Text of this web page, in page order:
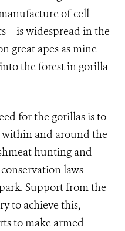
of cell
– is widespread in the
great apes as mine
the forest in gorilla
for the gorillas is to
and around the
hunting and
laws
Support from the
to achieve this,
to make armed